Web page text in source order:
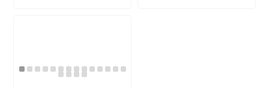
Operating hours